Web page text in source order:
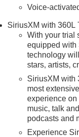
Voice-
SiriusXM with 360L
With your trial
equipped with
technology
stars, artists,
SiriusXM with
most
experience on
music, talk
podcasts and
Experience